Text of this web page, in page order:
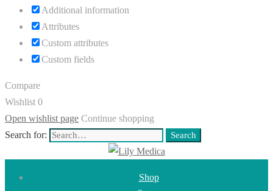
Additional information
Attributes
Custom attributes
Custom fields
Compare
Wishlist 0
Open wishlist page Continue shopping
Search for:
Search
Shop